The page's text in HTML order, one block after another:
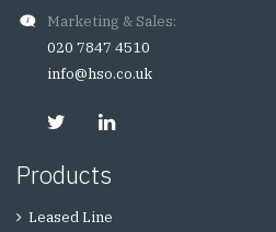
Marketing & Sales:
020 7847 4510
info@hso.co.uk
Products
Leased Line